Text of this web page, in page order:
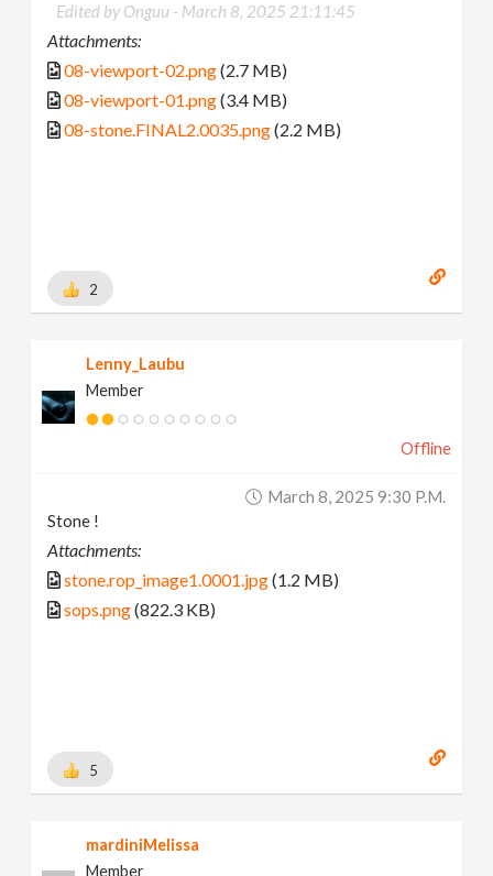
Edited by Onguu - March 8, 2025 21:11:45
Attachments:
08-viewport-02.png(2.7 MB)
08-viewport-01.png(3.4 MB)
08-stone.FINAL2.0035.png(2.2 MB)
2
Lenny_Laubu
Member
Offline
March 8, 2025 9:30 P.m.
Stone !
Attachments:
stone.rop_image1.0001.jpg(1.2 MB)
sops.png(822.3 KB)
5
mardiniMelissa
Member